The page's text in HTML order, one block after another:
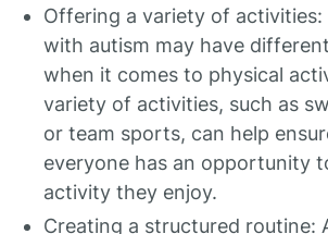
Offering a variety of activities:
with autism may have
when it comes to physical
variety of activities, such as
or team sports, can help
everyone has an opportunity
activity they enjoy.
Creating a structured routine: